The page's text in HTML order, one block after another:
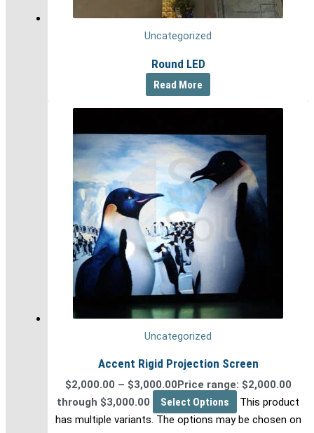
Uncategorized
Round LED
Read More
Uncategorized
Accent Rigid Projection Screen
$2,000.00 – $3,000.00Price range: $2,000.00
through $3,000.00
Select Options
This product
has multiple variants. The options may be chosen on